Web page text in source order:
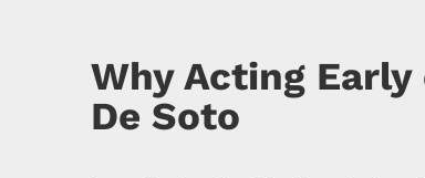
Why Acting
De Soto